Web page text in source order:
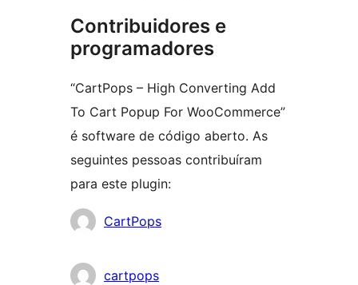
Contribuidores e
programadores
“CartPops – High Converting Add
To Cart Popup For WooCommerce”
é software de código aberto. As
seguintes pessoas contribuíram
para este plugin:
Contribuidores
CartPops
cartpops